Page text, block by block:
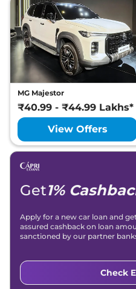
MG Majestor
₹40.99 - ₹44.99 Lakhs*
View Offers
Get1%
Apply for a new car loan and
assured cashback on loan
sanctioned by our partner
Check